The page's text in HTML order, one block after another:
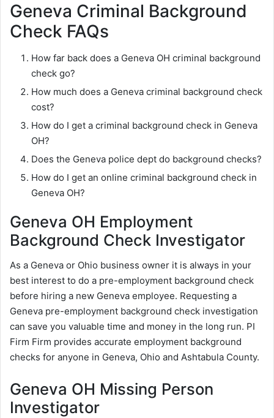
Geneva Criminal Background
Check FAQs
How far back does a Geneva OH criminal background
check go?
How much does a Geneva criminal background check
cost?
How do I get a criminal background check in Geneva
OH?
Does the Geneva police dept do background checks?
How do I get an online criminal background check in
Geneva OH?
Geneva OH Employment
Background Check Investigator
As a Geneva or Ohio business owner it is always in your
best interest to do a pre-employment background check
before hiring a new Geneva employee. Requesting a
Geneva pre-employment background check investigation
can save you valuable time and money in the long run. PI
Firm Firm provides accurate employment background
checks for anyone in Geneva, Ohio and Ashtabula County.
Geneva OH Missing Person
Investigator